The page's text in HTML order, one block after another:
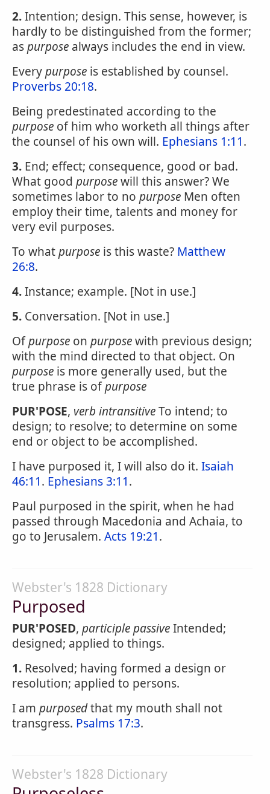
2.Intention; design. This sense, however, is
hardly to be distinguished from the former;
aspurpose always includes the end in view.
Everypurpose is established by counsel.
Proverbs 20:18.
Being predestinated according to the
purpose of him who worketh all things after
the counsel of his own will. Ephesians 1:11.
3. End; effect; consequence, good or bad.
What good purposewill this answer? We
sometimes labor to no purpose Men often
employ their time, talents and money for
very evil purposes.
To whatpurpose is this waste? Matthew
26:8.
4.Instance; example. [Not in use.]
5. Conversation. [Not in use.]
Ofpurpose on purposewith previous design;
with the mind directed to that object. On
purpose is more generally used, but the
true phrase is ofpurpose
PUR'POSE, verb intransitiveTo intend; to
design; to resolve; to determine on some
end or object to be accomplished.
I have purposed it, I will also do it. Isaiah
46:11. Ephesians 3:11.
Paul purposed in the spirit, when he had
passed through Macedonia and Achaia, to
go to Jerusalem. Acts 19:21.
Webster's 1828 Dictionary
Purposed
PUR'POSED, participle passiveIntended;
designed; applied to things.
1. Resolved; having formed a design or
resolution; applied to persons.
I am purposedthat my mouth shall not
transgress. Psalms 17:3.
Webster's 1828 Dictionary